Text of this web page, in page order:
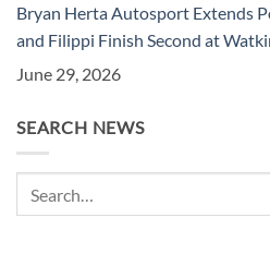
Bryan Herta Autosport Extends
and Filippi Finish Second at
June 29, 2026
SEARCH NEWS